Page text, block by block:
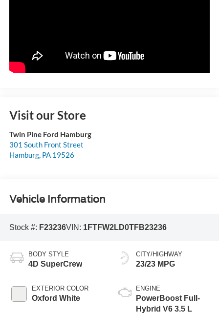
Visit our Store
Twin Pine Ford Hamburg
301 South Front Street
Hamburg, PA 19526
Vehicle Information
VIN: 1FTFW2LD0TFB23236
Stock #: F23236
BODY STYLE
4D SuperCrew
EXTERIOR COLOR
Oxford White
CITY/HIGHWAY
23/23 MPG
ENGINE
PowerBoost Full-
Hybrid V6 3.5 L